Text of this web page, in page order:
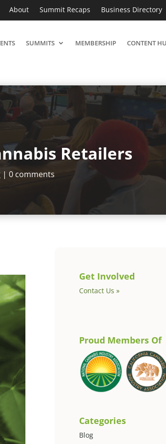
About Summit Recaps Business Directory
SUMMITS MEMBERSHIP CONTENT
Retailers
|0 comments
Get Involved
Contact Us »
Proud Members Of
Categories
Blog